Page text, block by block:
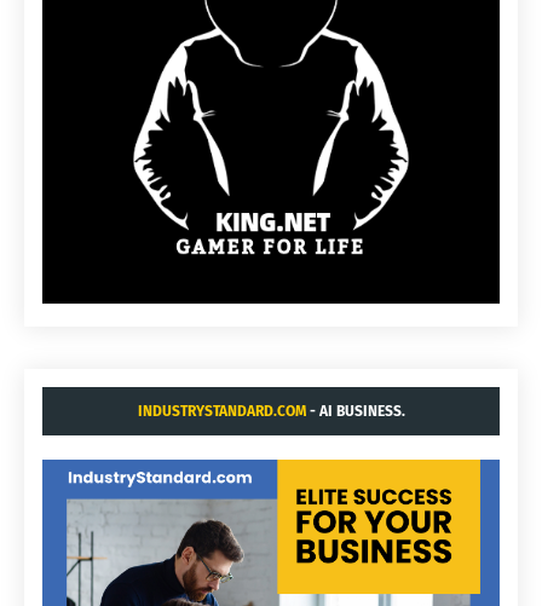
INDUSTRYSTANDARD.COM- AI BUSINESS.